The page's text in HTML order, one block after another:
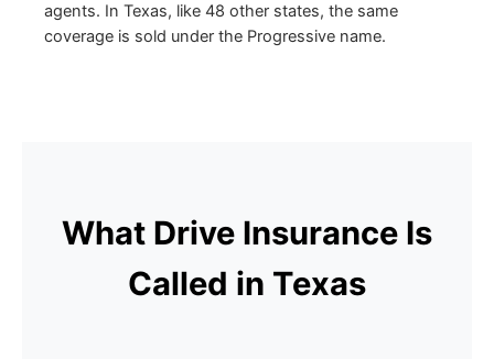
agents. In Texas, like 48 other states, the same
coverage is sold under the Progressive name.
What Drive Insurance Is
Called in Texas